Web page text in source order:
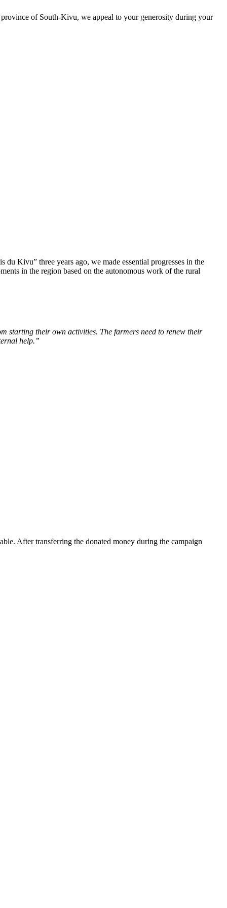
of South-Kivu, we appeal to your generosity during your
Kivu” three years ago, we made essential progresses in the
in the region based on the autonomous work of the rural
starting their own activities. The farmers need to renew their
help.”
After transferring the donated money during the campaign